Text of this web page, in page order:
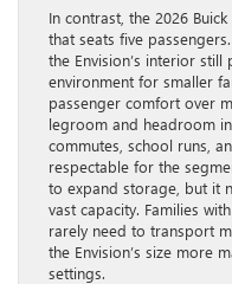
In contrast, the 2026
that seats five
the Envision’s interior
environment for smaller
passenger comfort over
legroom and headroom
commutes, school runs,
respectable for the
to expand storage, but it
vast capacity. Families
rarely need to transport
the Envision’s size more
settings.